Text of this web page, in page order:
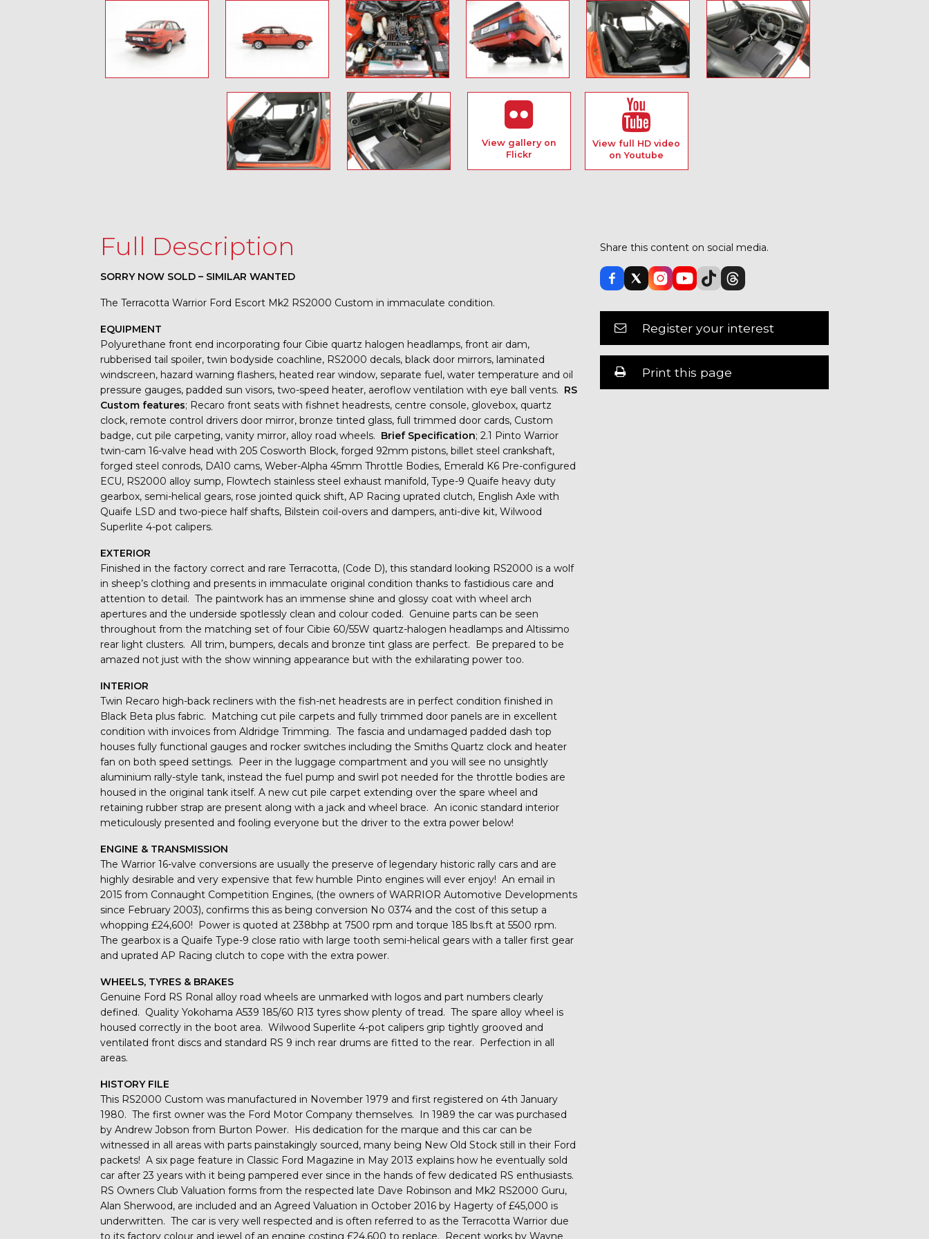
View gallery on
Flickr
View full HD video
on Youtube
Full Description
SORRY NOW SOLD – SIMILAR WANTED
The Terracotta Warrior Ford Escort Mk2 RS2000 Custom in immaculate condition.
EQUIPMENT
Polyurethane front end incorporating four Cibie quartz halogen headlamps, front air dam,
rubberised tail spoiler, twin bodyside coachline, RS2000 decals, black door mirrors, laminated
windscreen, hazard warning flashers, heated rear window, separate fuel, water temperature and oil
pressure gauges, padded sun visors, two-speed heater, aeroflow ventilation with eye ball vents. RS
Custom features; Recaro front seats with fishnet headrests, centre console, glovebox, quartz
clock, remote control drivers door mirror, bronze tinted glass, full trimmed door cards, Custom
badge, cut pile carpeting, vanity mirror, alloy road wheels. Brief Specification; 2.1 Pinto Warrior
twin-cam 16-valve head with 205 Cosworth Block, forged 92mm pistons, billet steel crankshaft,
forged steel conrods, DA10 cams, Weber-Alpha 45mm Throttle Bodies, Emerald K6 Pre-configured
ECU, RS2000 alloy sump, Flowtech stainless steel exhaust manifold, Type-9 Quaife heavy duty
gearbox, semi-helical gears, rose jointed quick shift, AP Racing uprated clutch, English Axle with
Quaife LSD and two-piece half shafts, Bilstein coil-overs and dampers, anti-dive kit, Wilwood
Superlite 4-pot calipers.
EXTERIOR
Finished in the factory correct and rare Terracotta, (Code D), this standard looking RS2000 is a wolf
in sheep’s clothing and presents in immaculate original condition thanks to fastidious care and
attention to detail. The paintwork has an immense shine and glossy coat with wheel arch
apertures and the underside spotlessly clean and colour coded. Genuine parts can be seen
throughout from the matching set of four Cibie 60/55W quartz-halogen headlamps and Altissimo
rear light clusters. All trim, bumpers, decals and bronze tint glass are perfect. Be prepared to be
amazed not just with the show winning appearance but with the exhilarating power too.
INTERIOR
Twin Recaro high-back recliners with the fish-net headrests are in perfect condition finished in
Black Beta plus fabric. Matching cut pile carpets and fully trimmed door panels are in excellent
condition with invoices from Aldridge Trimming. The fascia and undamaged padded dash top
houses fully functional gauges and rocker switches including the Smiths Quartz clock and heater
fan on both speed settings. Peer in the luggage compartment and you will see no unsightly
aluminium rally-style tank, instead the fuel pump and swirl pot needed for the throttle bodies are
housed in the original tank itself. A new cut pile carpet extending over the spare wheel and
retaining rubber strap are present along with a jack and wheel brace. An iconic standard interior
meticulously presented and fooling everyone but the driver to the extra power below!
ENGINE & TRANSMISSION
The Warrior 16-valve conversions are usually the preserve of legendary historic rally cars and are
highly desirable and very expensive that few humble Pinto engines will ever enjoy! An email in
2015 from Connaught Competition Engines, (the owners of WARRIOR Automotive Developments
since February 2003), confirms this as being conversion No 0374 and the cost of this setup a
whopping £24,600! Power is quoted at 238bhp at 7500 rpm and torque 185 lbs.ft at 5500 rpm.
The gearbox is a Quaife Type-9 close ratio with large tooth semi-helical gears with a taller first gear
and uprated AP Racing clutch to cope with the extra power.
WHEELS, TYRES & BRAKES
Genuine Ford RS Ronal alloy road wheels are unmarked with logos and part numbers clearly
defined. Quality Yokohama A539 185/60 R13 tyres show plenty of tread. The spare alloy wheel is
housed correctly in the boot area. Wilwood Superlite 4-pot calipers grip tightly grooved and
ventilated front discs and standard RS 9 inch rear drums are fitted to the rear. Perfection in all
areas.
HISTORY FILE
This RS2000 Custom was manufactured in November 1979 and first registered on 4th January
1980. The first owner was the Ford Motor Company themselves. In 1989 the car was purchased
by Andrew Jobson from Burton Power. His dedication for the marque and this car can be
witnessed in all areas with parts painstakingly sourced, many being New Old Stock still in their Ford
packets! A six page feature in Classic Ford Magazine in May 2013 explains how he eventually sold
car after 23 years with it being pampered ever since in the hands of few dedicated RS enthusiasts.
RS Owners Club Valuation forms from the respected late Dave Robinson and Mk2 RS2000 Guru,
Alan Sherwood, are included and an Agreed Valuation in October 2016 by Hagerty of £45,000 is
underwritten. The car is very well respected and is often referred to as the Terracotta Warrior due
to its factory colour and jewel of an engine costing £24,600 to replace. Recent works by Wayne
Share this content on social media.
Register your interest
Print this page